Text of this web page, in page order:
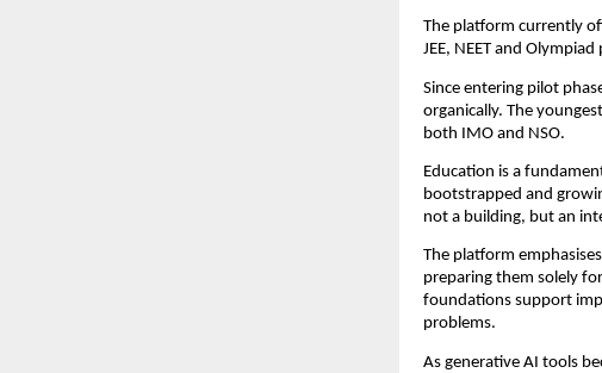
The platform currently
JEE, NEET and
Since entering pilot
organically. The
both IMO and NSO.
Education is a
bootstrapped and
not a building, but an
The platform
preparing them solely
foundations support
problems.
As generative AI tools